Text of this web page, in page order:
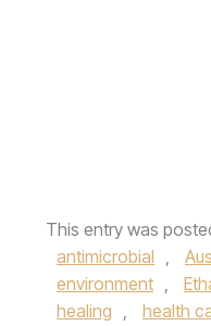
This entry was
antimicrobial ,
environment ,
healing , health